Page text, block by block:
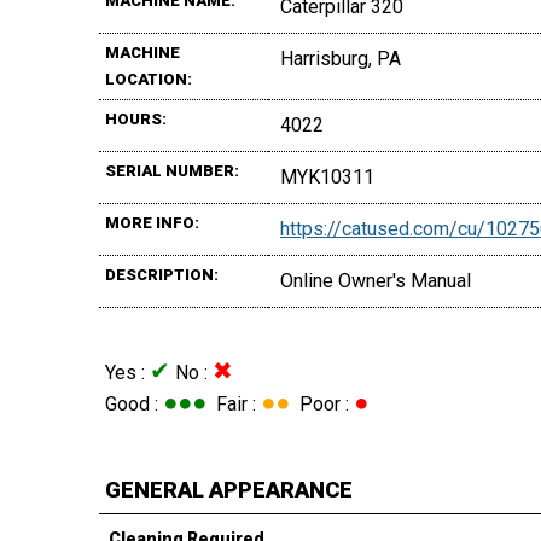
Caterpillar 320
MACHINE
LOCATION:
Harrisburg, PA
HOURS: 4022
SERIAL NUMBER: MYK10311
MORE INFO: https://catused.com/cu/
DESCRIPTION: Online Owner's Manual
Yes : ✔ No : ✖
Good : ●●● Fair : ●● Poor : ●
GENERAL APPEARANCE